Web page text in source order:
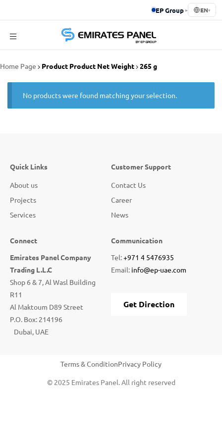
EP Group ▸ EN▾
Panel
Home Page Product Product Net Weight 265 g
No products were found matching your selection.
Quick Links
About us
Projects
Services
Customer Support
Contact Us
Career
News
Connect
Emirates Panel Company
Trading L.L.C
Shop 6 & 7, Al Wasl Building
R11
Al Maktoum D89 Street
P.O. Box: 214196
Dubai, UAE
Communication
Tel:+971 4 5476935
Email: info@ep-uae.com
Get Direction
Terms & ConditionPrivacy Policy
© 2025 Emirates Panel. All right reserved